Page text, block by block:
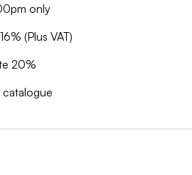
only
(Plus VAT)
20%
catalogue